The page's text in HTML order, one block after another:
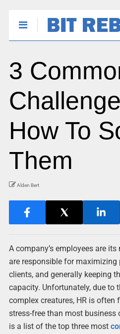
3
How To
Them
Alden Bert
A company’s employees are
are responsible for
clients, and generally keeping
capacity. Unfortunately, due to
complex creatures, HR is often
stress-free than most business
is a list of the top three most